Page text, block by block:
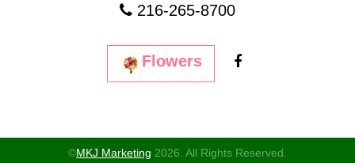
216-265-8700
Flowers
©MKJ Marketing 2026. All Rights Reserved.